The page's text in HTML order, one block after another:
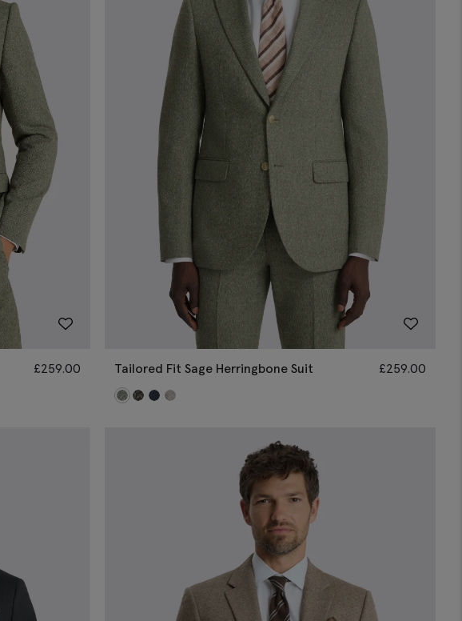
£259.00 Tailored Fit Sage Herringbone Suit £259.00